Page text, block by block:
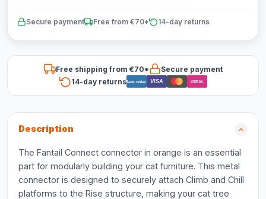
Secure payment Free from €70* 14-day returns
Free shipping from €70*
Secure payment
14-day returnsBancontact VISA iDEAL
Description
The Fantail Connect connector in orange is an essential
part for modularly building your cat furniture. This metal
connector is designed to securely attach Climb and Chill
platforms to the Rise structure, making your cat tree